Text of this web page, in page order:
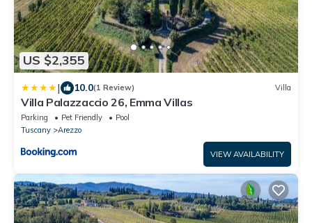
US $2,355
| 10.0(1 Review) Villa
Villa Palazzaccio 26, Emma Villas
Parking Pet Friendly
Pool
Tuscany
Arezzo
VIEW AVAILABILITY